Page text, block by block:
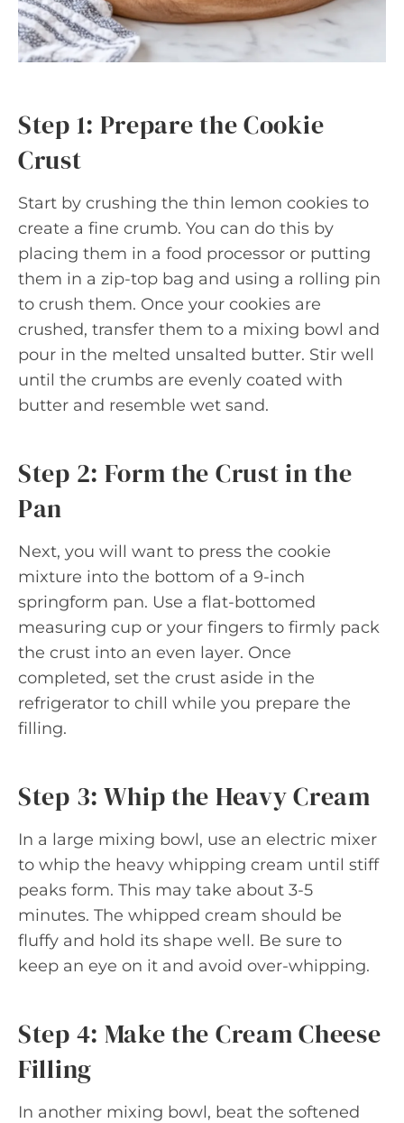
Step 1: Prepare the Cookie
Crust
Start by crushing the thin lemon cookies to
create a fine crumb. You can do this by
placing them in a food processor or putting
them in a zip-top bag and using a rolling pin
to crush them. Once your cookies are
crushed, transfer them to a mixing bowl and
pour in the melted unsalted butter. Stir well
until the crumbs are evenly coated with
butter and resemble wet sand.
Step 2: Form the Crust in the
Pan
Next, you will want to press the cookie
mixture into the bottom of a 9-inch
springform pan. Use a flat-bottomed
measuring cup or your fingers to firmly pack
the crust into an even layer. Once
completed, set the crust aside in the
refrigerator to chill while you prepare the
filling.
Step 3: Whip the Heavy Cream
In a large mixing bowl, use an electric mixer
to whip the heavy whipping cream until stiff
peaks form. This may take about 3-5
minutes. The whipped cream should be
fluffy and hold its shape well. Be sure to
keep an eye on it and avoid over-whipping.
Step 4: Make the Cream Cheese
Filling
In another mixing bowl, beat the softened